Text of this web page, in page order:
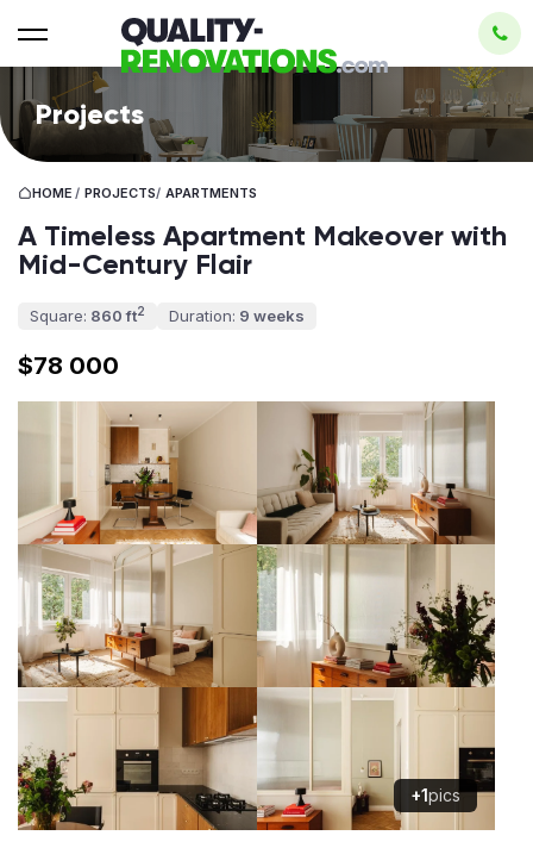
Projects
HOME / PROJECTS/ APARTMENTS
A Timeless Apartment Makeover with
Mid-Century Flair
Square: 860 ft2 Duration: 9 weeks
$78 000
+1pics